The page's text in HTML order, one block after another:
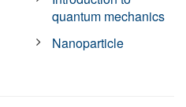
quantum mechanics
Nanoparticle